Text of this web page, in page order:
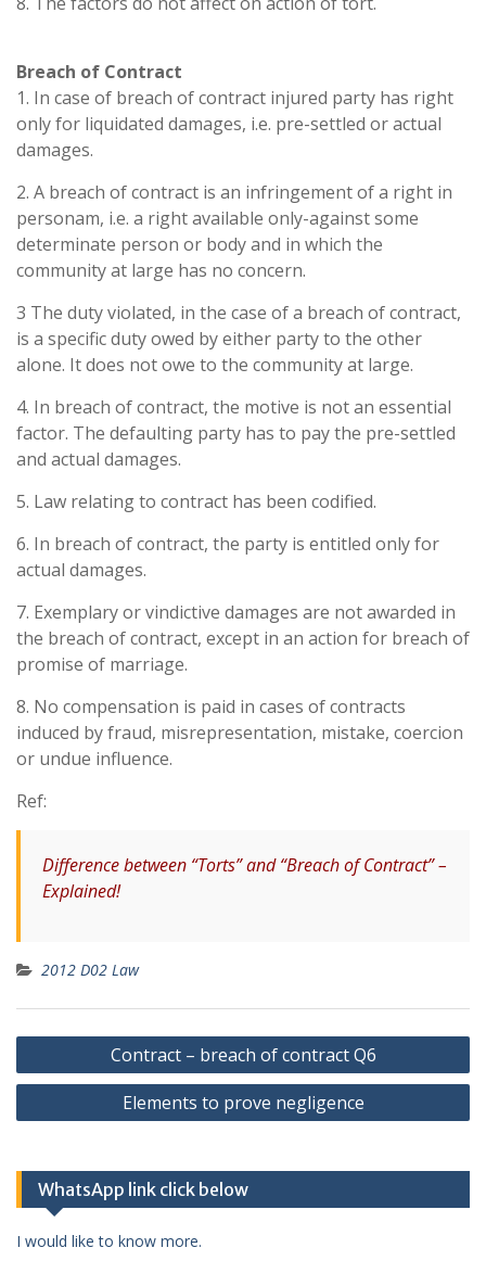
Breach of Contract
1. In case of breach of contract injured party has right
only for liquidated damages, i.e. pre-settled or actual
damages.
2. A breach of contract is an infringement of a right in
personam, i.e. a right available only-against some
determinate person or body and in which the
community at large has no concern.
3 The duty violated, in the case of a breach of contract,
is a specific duty owed by either party to the other
alone. It does not owe to the community at large.
4. In breach of contract, the motive is not an essential
factor. The defaulting party has to pay the pre-settled
and actual damages.
5. Law relating to contract has been codified.
6. In breach of contract, the party is entitled only for
actual damages.
7. Exemplary or vindictive damages are not awarded in
the breach of contract, except in an action for breach of
promise of marriage.
8. No compensation is paid in cases of contracts
induced by fraud, misrepresentation, mistake, coercion
or undue influence.
Ref:
Difference between “Torts” and “Breach of Contract” –
Explained!
2012 D02 Law
Post
navigation
Contract – breach of contract Q6
Elements to prove negligence
WhatsApp link click below
I would like to know more.